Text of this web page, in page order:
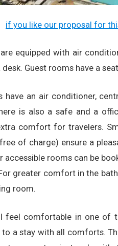
if you like our proposal for
equipped with air
desk. Guest rooms have a
have an air conditioner,
is also a safe and a
comfort for travelers.
of charge) ensure a
accessible rooms can be
greater comfort in the
room.
feel comfortable in one of
a stay with all comforts.